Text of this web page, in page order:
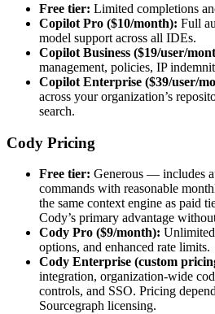
Free tier: Limited completions
Copilot Pro ($10/month): Full
model support across all IDEs.
Copilot Business ($19/user/
management, policies, IP
Copilot Enterprise ($39/user/
across your organization’s
search.
Cody Pricing
Free tier: Generous — includes
commands with reasonable
the same context engine as paid
Cody’s primary advantage
Cody Pro ($9/month):
options, and enhanced rate limits.
Cody Enterprise (custom
integration, organization-wide
controls, and SSO. Pricing
Sourcegraph licensing.